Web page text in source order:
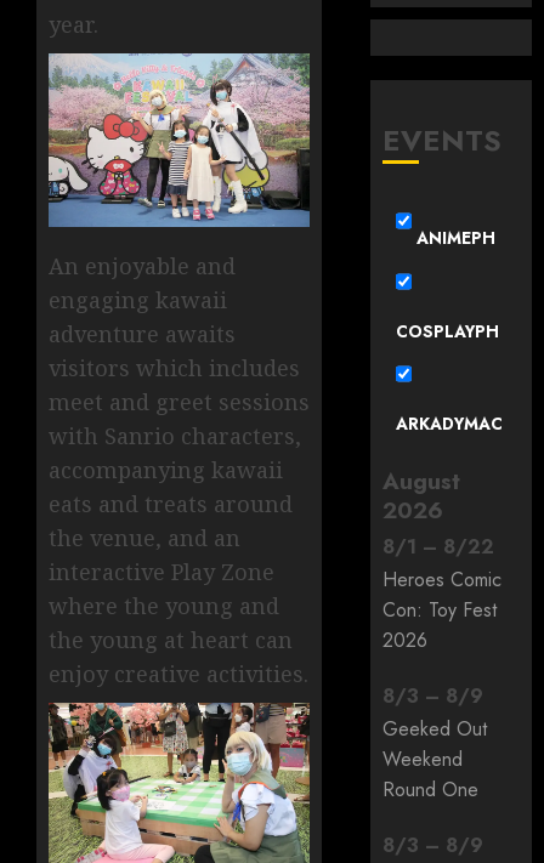
year.
An enjoyable and
engaging kawaii
adventure awaits
visitors which includes
meet and greet sessions
with Sanrio characters,
accompanying kawaii
eats and treats around
the venue, and an
interactive Play Zone
where the young and
the young at heart can
enjoy creative activities.
EVENTS
ANIMEPH
COSPLAYPH
ARKADYMAC
August
2026
8/1 – 8/22
Heroes Comic
Con: Toy Fest
2026
8/3 – 8/9
Geeked Out
Weekend
Round One
8/3 – 8/9